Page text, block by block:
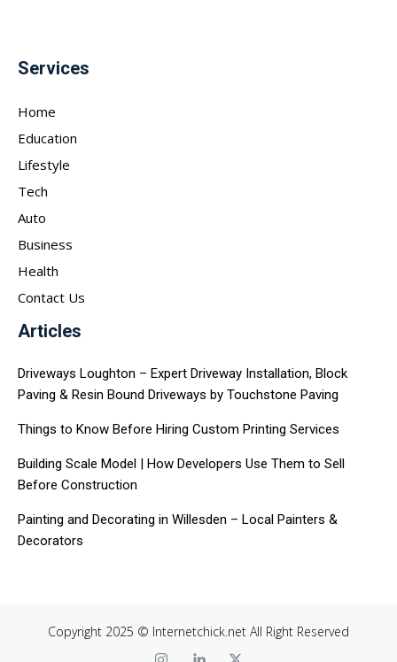
Services
Home
Education
Lifestyle
Tech
Auto
Business
Health
Contact Us
Articles
Driveways Loughton – Expert Driveway Installation, Block
Paving & Resin Bound Driveways by Touchstone Paving
Things to Know Before Hiring Custom Printing Services
Building Scale Model | How Developers Use Them to Sell
Before Construction
Painting and Decorating in Willesden – Local Painters &
Decorators
Copyright 2025 © Internetchick.net All Right Reserved